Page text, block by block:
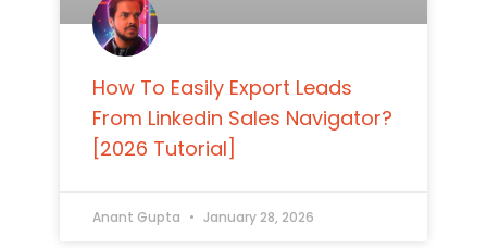
How To Easily Export Leads
From Linkedin Sales Navigator?
[2026 Tutorial]
Anant Gupta January 28, 2026